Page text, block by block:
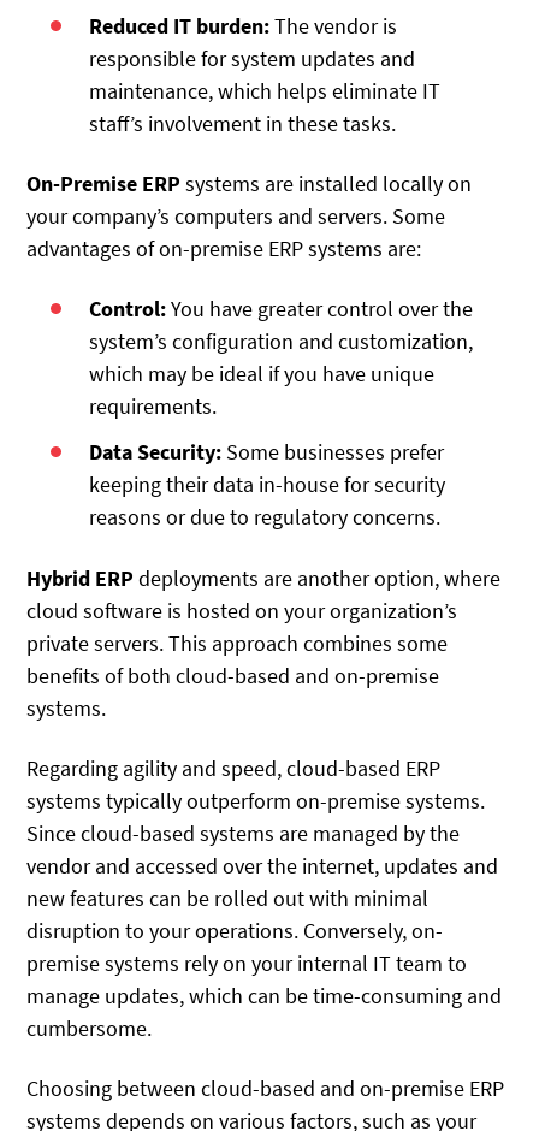
Reduced IT burden:The vendor is
responsible for system updates and
maintenance, which helps eliminate IT
staff’s involvement in these tasks.
On-Premise ERP systems are installed locally on
your company’s computers and servers. Some
advantages of on-premise ERP systems are:
Control:You have greater control over the
system’s configuration and customization,
which may be ideal if you have unique
requirements.
Data Security: Some businesses prefer
keeping their data in-house for security
reasons or due to regulatory concerns.
Hybrid ERP deployments are another option, where
cloud software is hosted on your organization’s
private servers. This approach combines some
benefits of both cloud-based and on-premise
systems.
Regarding agility and speed, cloud-based ERP
systems typically outperform on-premise systems.
Since cloud-based systems are managed by the
vendor and accessed over the internet, updates and
new features can be rolled out with minimal
disruption to your operations. Conversely, on-
premise systems rely on your internal IT team to
manage updates, which can be time-consuming and
cumbersome.
Choosing between cloud-based and on-premise ERP
systems depends on various factors, such as your